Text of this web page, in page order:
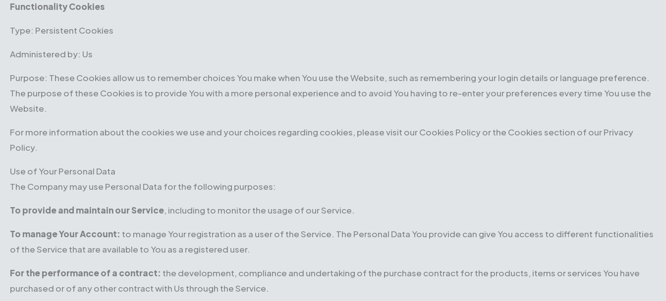
Functionality Cookies
Type: Persistent Cookies
Administered by: Us
Purpose: These Cookies allow us to remember choices You make when You use the Website, such as remembering your login details or language preference.
The purpose of these Cookies is to provide You with a more personal experience and to avoid You having to re-enter your preferences every time You use the
Website.
For more information about the cookies we use and your choices regarding cookies, please visit our Cookies Policy or the Cookies section of our Privacy
Policy.
Use of Your Personal Data
The Company may use Personal Data for the following purposes:
To provide and maintain our Service, including to monitor the usage of our Service.
To manage Your Account: to manage Your registration as a user of the Service. The Personal Data You provide can give You access to different functionalities
of the Service that are available to You as a registered user.
For the performance of a contract: the development, compliance and undertaking of the purchase contract for the products, items or services You have
purchased or of any other contract with Us through the Service.